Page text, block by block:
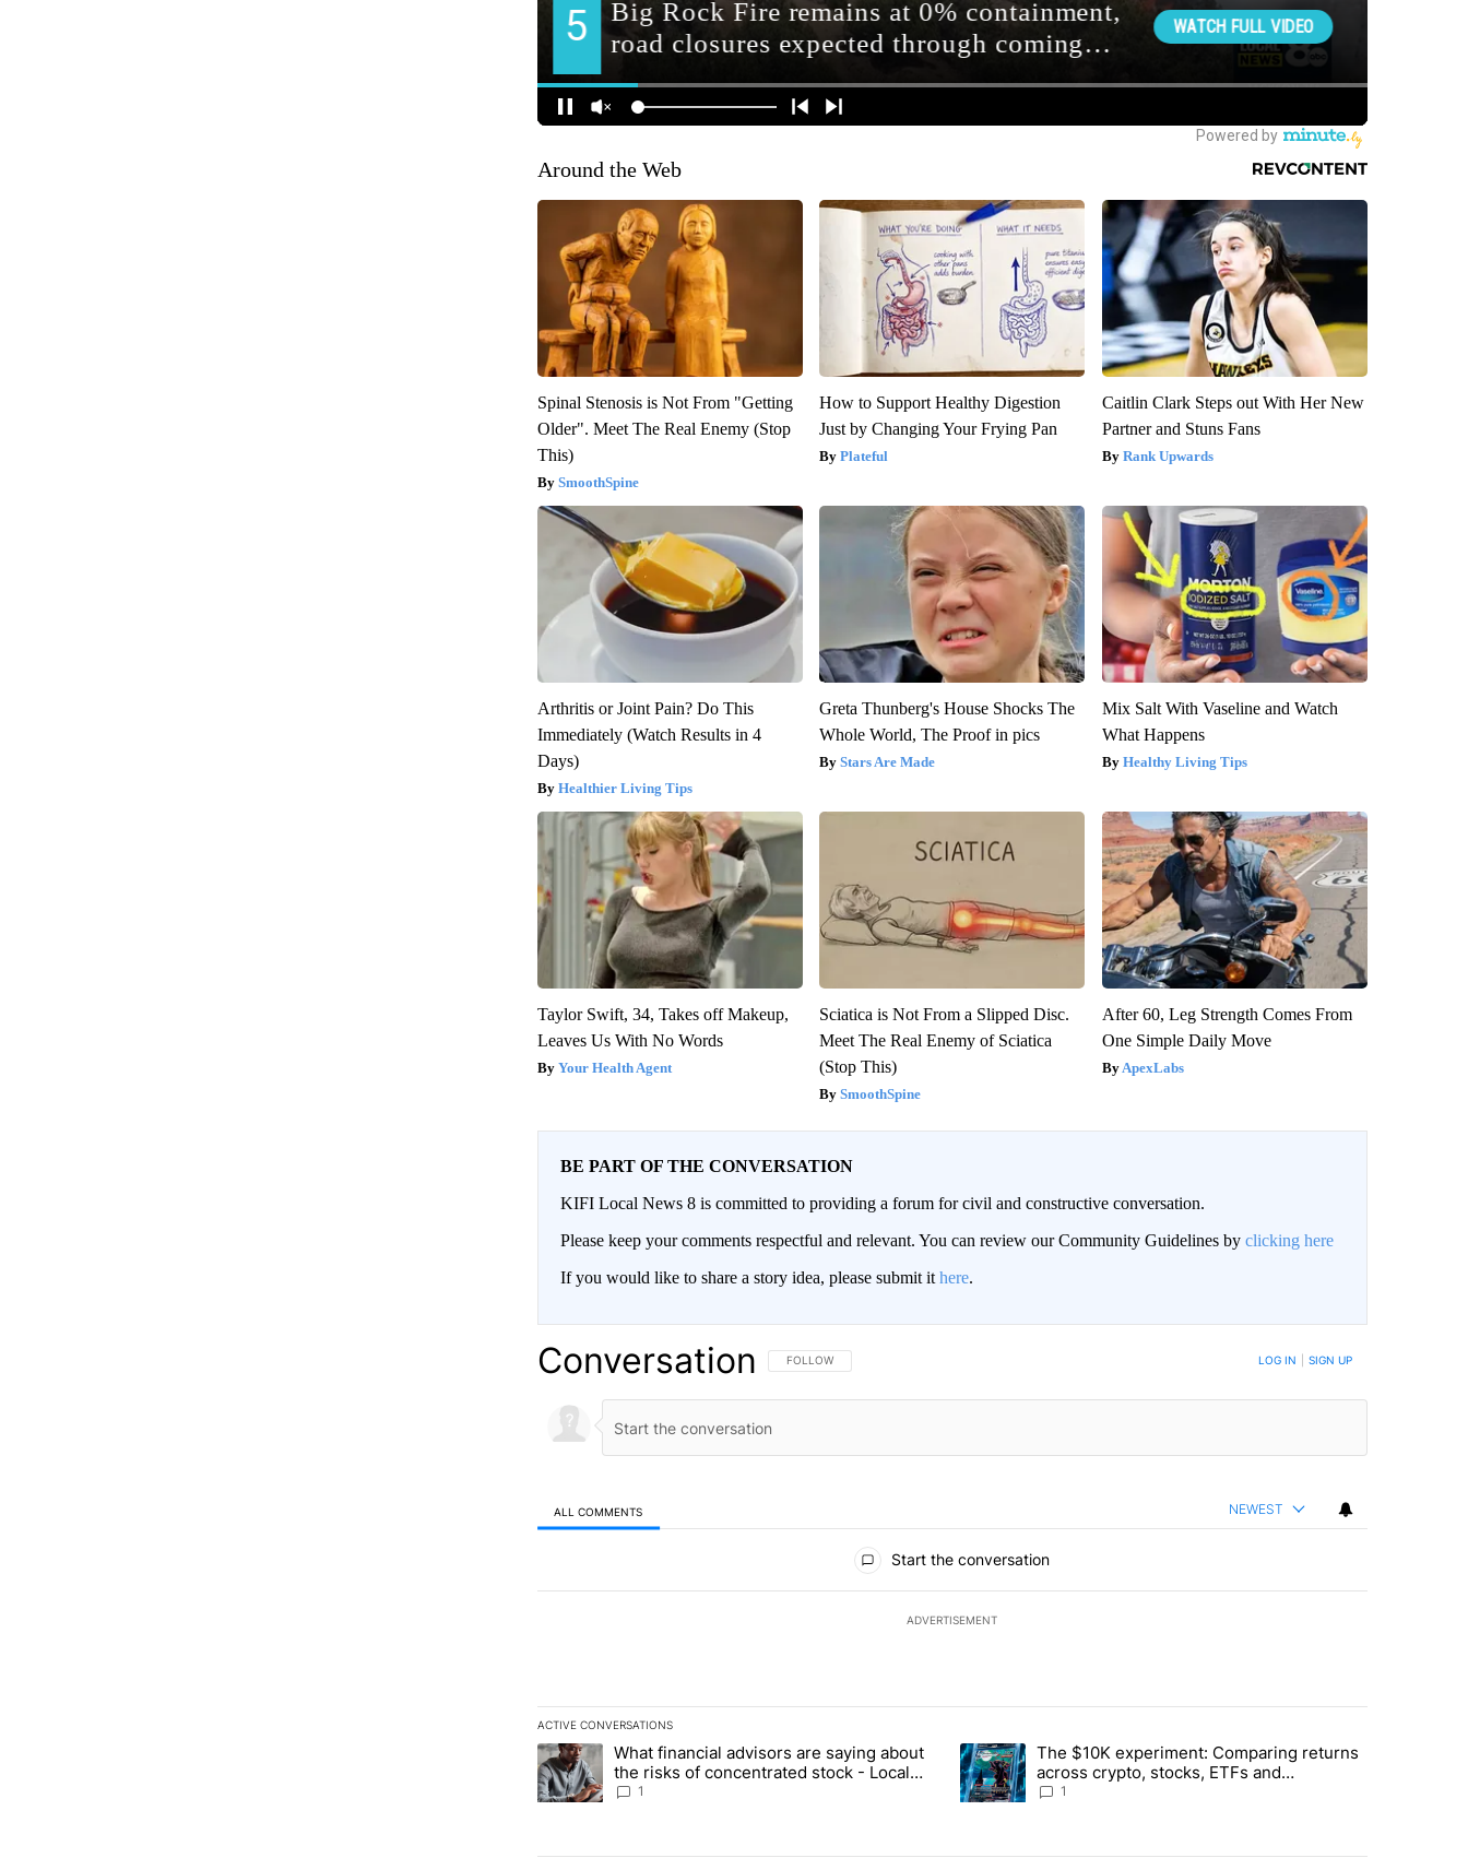
Around the Web
Spinal Stenosis is Not From "Getting
Older". Meet The Real Enemy (Stop
This)
SmoothSpine
How to Support Healthy Digestion
Just by Changing Your Frying Pan
Plateful
Caitlin Clark Steps out With Her New
Partner and Stuns Fans
Rank Upwards
Arthritis or Joint Pain? Do This
Immediately (Watch Results in 4
Days)
Healthier Living Tips
Greta Thunberg's House Shocks The
Whole World, The Proof in pics
Stars Are Made
Mix Salt With Vaseline and Watch
What Happens
Healthy Living Tips
Taylor Swift, 34, Takes off Makeup,
Leaves Us With No Words
Your Health Agent
Sciatica is Not From a Slipped Disc.
Meet The Real Enemy of Sciatica
(Stop This)
SmoothSpine
After 60, Leg Strength Comes From
One Simple Daily Move
ApexLabs
BE PART OF THE CONVERSATION
KIFI Local News 8 is committed to providing a forum for civil and constructive conversation.
Please keep your comments respectful and relevant. You can review our Community Guidelines by clicking here
If you would like to share a story idea, please submit it here.
Conversation FOLLOW THIS CONVERSATION TO BE NOTIFIED WHEN NEW COMMENTS ARE POSTED
FOLLOW LOG IN SIGN UP
ALL COMMENTS NEWEST
Start the conversation
ADVERTISEMENT
ACTIVE CONVERSATIONS
The following is a list of the most commented articles in the last 7 days.
A trending article titled "What financial advisors are saying about the risks of concentrated stock - Local News 8" with 1 comment.
What financial advisors are saying about
the risks of concentrated stock - Local
News 8
1
A trending article titled "The $10K experiment: Comparing returns
The $10K experiment: Comparing returns
across crypto, stocks, ETFs and
collectibles - Local News 8
1